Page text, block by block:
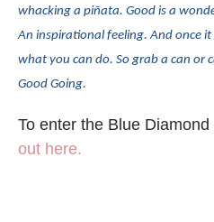
whacking a piñata. Good is a
An inspirational feeling. And once
what you can do. So grab a can or
Good Going.
To enter the Blue
out here.